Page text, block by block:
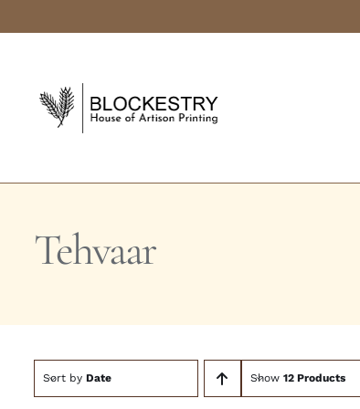
to
Tehvaar
Sort by Date Show 12 Products